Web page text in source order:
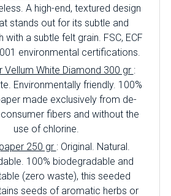
A high-end, textured design
stands out for its subtle and
with a subtle felt grain. FSC, ECF
environmental certifications.
Vellum White Diamond 300 gr :
Environmentally friendly. 100%
made exclusively from de-
fibers and without the
use of chlorine.
250 gr : Original. Natural.
100% biodegradable and
(zero waste), this seeded
seeds of aromatic herbs or